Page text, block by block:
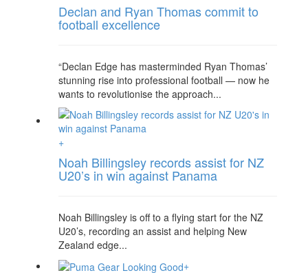
Declan and Ryan Thomas commit to
football excellence
“Declan Edge has masterminded Ryan Thomas’
stunning rise into professional football — now he
wants to revolutionise the approach...
+
Noah Billingsley records assist for NZ
U20’s in win against Panama
Noah Billingsley is off to a flying start for the NZ
U20’s, recording an assist and helping New
Zealand edge...
+